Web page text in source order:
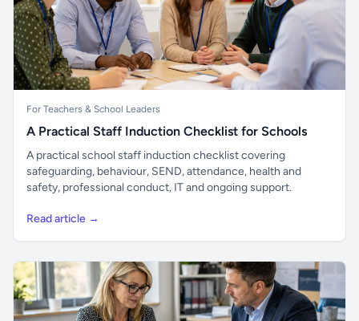
For Teachers & School Leaders
A Practical Staff Induction Checklist for Schools
A practical school staff induction checklist covering
safeguarding, behaviour, SEND, attendance, health and
safety, professional conduct, IT and ongoing support.
Read article →